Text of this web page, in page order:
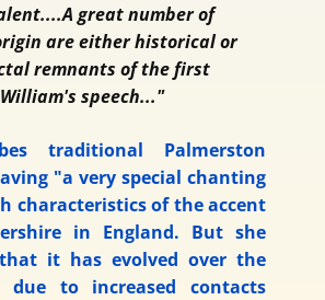
great number of
are either historical or
remnants of the first
William's speech..."
traditional Palmerston
"a very special chanting
characteristics of the accent
in England. But she
it has evolved over the
due to increased contacts